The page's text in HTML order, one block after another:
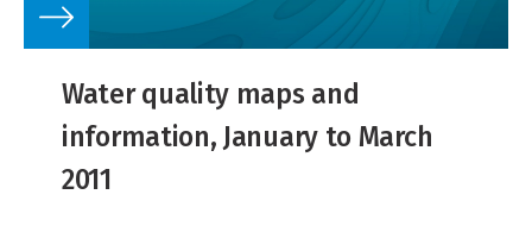
Water quality maps and
information, January to March
2011